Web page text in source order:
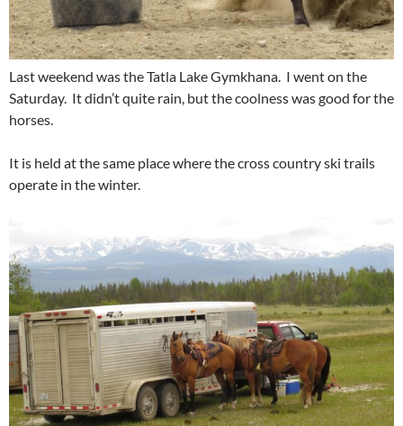
Last weekend was the Tatla Lake Gymkhana. I went on the
Saturday. It didn’t quite rain, but the coolness was good for the
horses.
It is held at the same place where the cross country ski trails
operate in the winter.